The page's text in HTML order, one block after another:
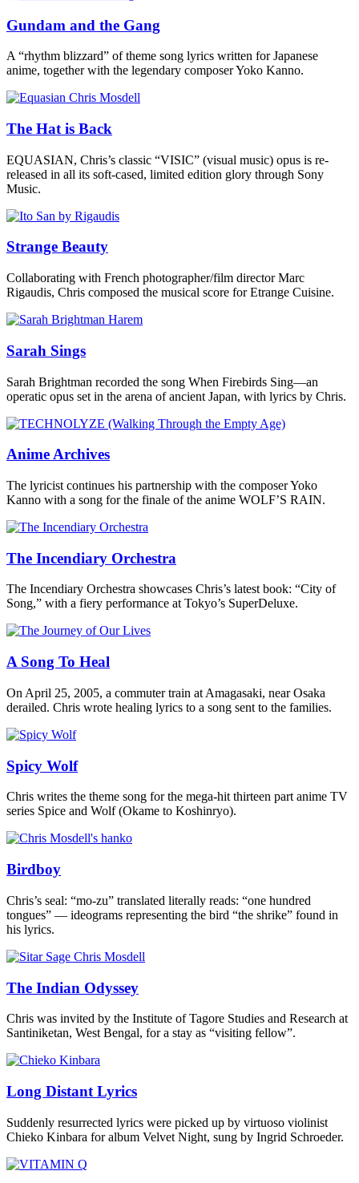
Gundam and the Gang
A “rhythm blizzard” of theme song lyrics written for Japanese
anime, together with the legendary composer Yoko Kanno.
The Hat is Back
EQUASIAN, Chris’s classic “VISIC” (visual music) opus is re-
released in all its soft-cased, limited edition glory through Sony
Music.
Strange Beauty
Collaborating with French photographer/film director Marc
Rigaudis, Chris composed the musical score for Etrange Cuisine.
Sarah Sings
Sarah Brightman recorded the song When Firebirds Sing—an
operatic opus set in the arena of ancient Japan, with lyrics by Chris.
Anime Archives
The lyricist continues his partnership with the composer Yoko
Kanno with a song for the finale of the anime WOLF’S RAIN.
The Incendiary Orchestra
The Incendiary Orchestra showcases Chris’s latest book: “City of
Song,” with a fiery performance at Tokyo’s SuperDeluxe.
A Song To Heal
On April 25, 2005, a commuter train at Amagasaki, near Osaka
derailed. Chris wrote healing lyrics to a song sent to the families.
Spicy Wolf
Chris writes the theme song for the mega-hit thirteen part anime TV
series Spice and Wolf (Okame to Koshinryo).
Birdboy
Chris’s seal: “mo-zu” translated literally reads: “one hundred
tongues” — ideograms representing the bird “the shrike” found in
his lyrics.
The Indian Odyssey
Chris was invited by the Institute of Tagore Studies and Research at
Santiniketan, West Bengal, for a stay as “visiting fellow”.
Long Distant Lyrics
Suddenly resurrected lyrics were picked up by virtuoso violinist
Chieko Kinbara for album Velvet Night, sung by Ingrid Schroeder.